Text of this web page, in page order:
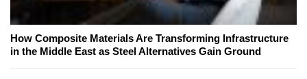
How Composite Materials Are Transforming Infrastructure
in the Middle East as Steel Alternatives Gain Ground